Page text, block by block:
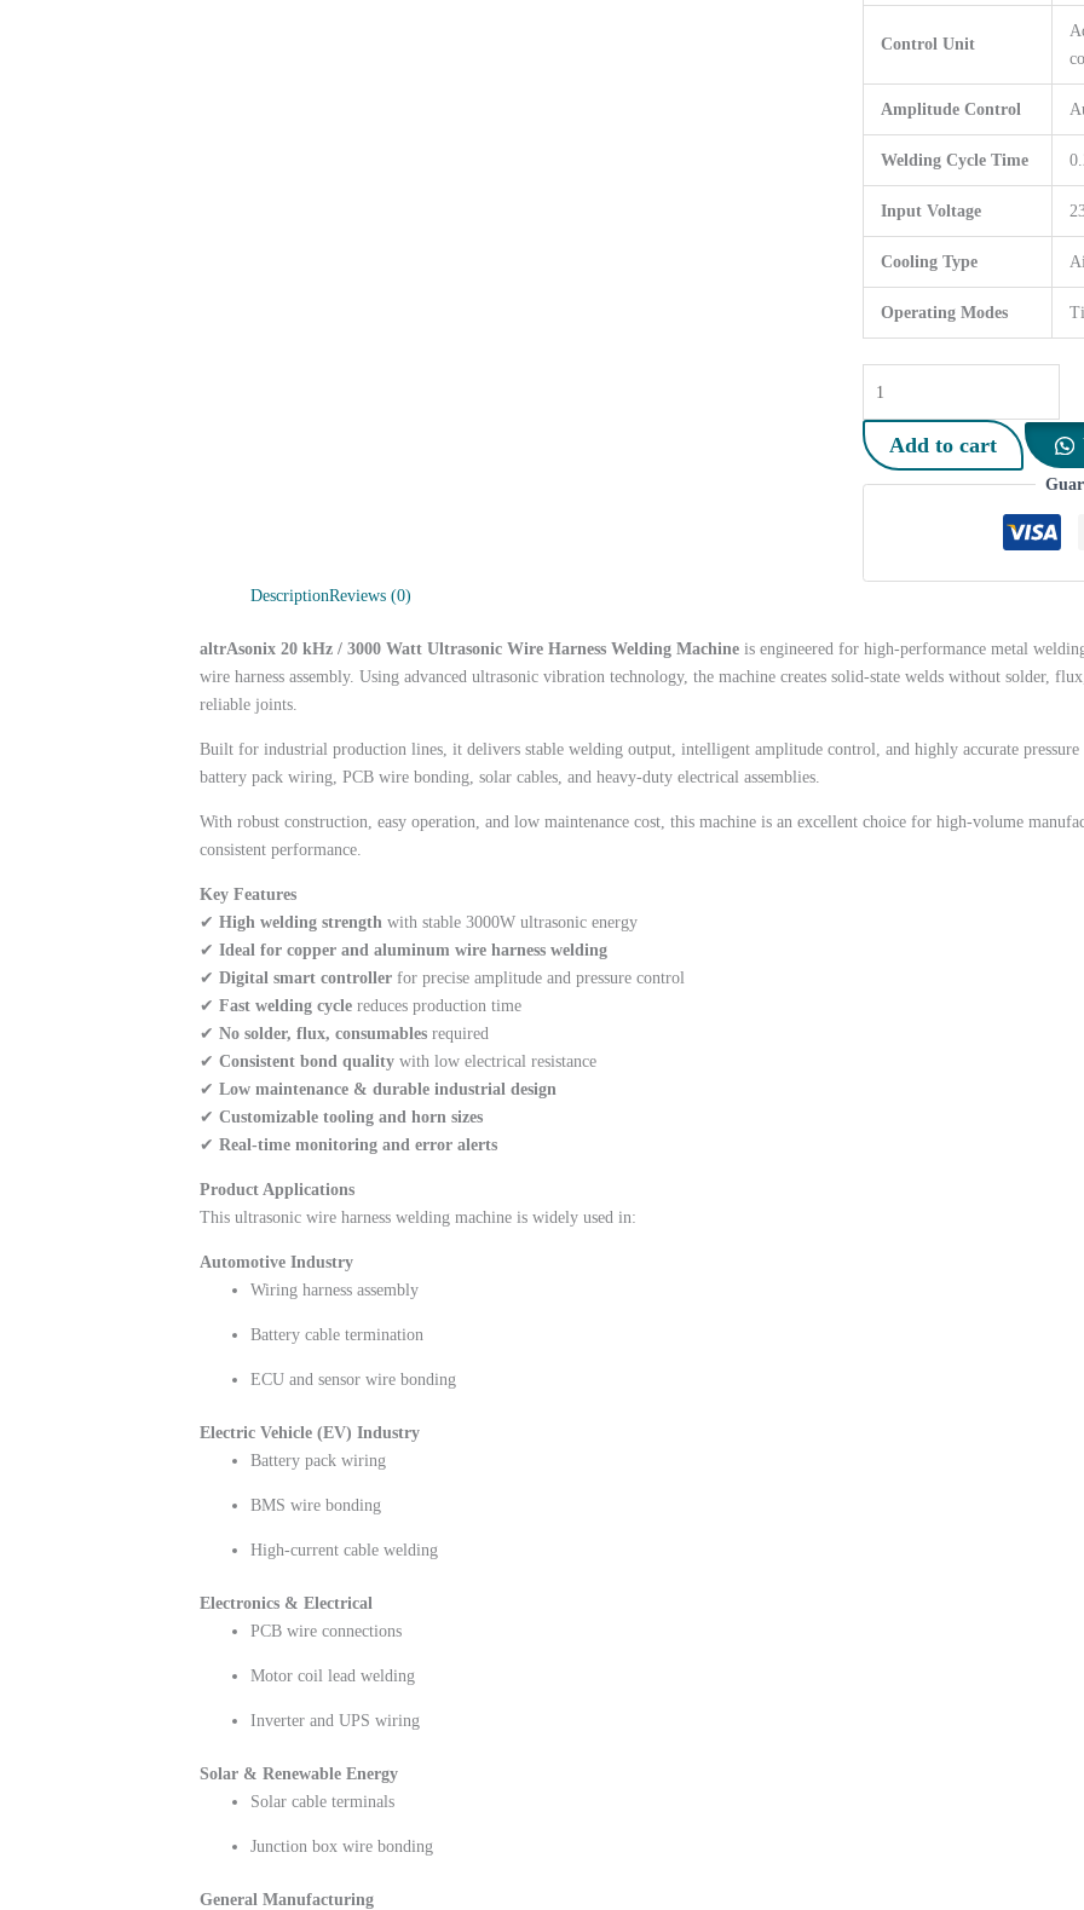
Control Unit
Amplitude Control
Welding Cycle Time
Input Voltage
Cooling Type
Operating Modes
Ultrasonic
Wire
Welding
Add to cart
DescriptionReviews (0)
altrAsonix 20 kHz / 3000 Watt Ultrasonic Wire Harness Welding Machine is engineered for high-performance metal
wire harness assembly. Using advanced ultrasonic vibration technology, the machine creates solid-state welds without solder,
reliable joints.
Built for industrial production lines, it delivers stable welding output, intelligent amplitude control, and highly accurate
battery pack wiring, PCB wire bonding, solar cables, and heavy-duty electrical assemblies.
With robust construction, easy operation, and low maintenance cost, this machine is an excellent choice for high-volume
consistent performance.
Key Features
✔High welding strength with stable 3000W ultrasonic energy
✔Ideal for copper and aluminum wire harness welding
✔Digital smart controller for precise amplitude and pressure control
✔Fast welding cycle reduces production time
✔No solder, flux, consumables required
✔Consistent bond quality with low electrical resistance
✔Low maintenance & durable industrial design
✔Customizable tooling and horn sizes
✔Real-time monitoring and error alerts
Product Applications
This ultrasonic wire harness welding machine is widely used in:
Automotive Industry
Wiring harness assembly
Battery cable termination
ECU and sensor wire bonding
Electric Vehicle (EV) Industry
Battery pack wiring
BMS wire bonding
High-current cable welding
Electronics & Electrical
PCB wire connections
Motor coil lead welding
Inverter and UPS wiring
Solar & Renewable Energy
Solar cable terminals
Junction box wire bonding
General Manufacturing